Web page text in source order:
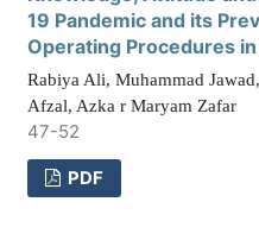
19 Pandemic and its
Operating Procedures
Rabiya Ali, Muhammad
Afzal, Azka r Maryam Zafar
47-52
PDF